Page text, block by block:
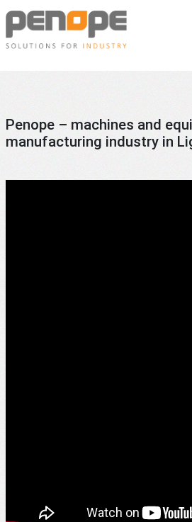
Skip
to
content
Penope
the
prefabricated
manufacturing
Penope – machines and
manufacturing industry in